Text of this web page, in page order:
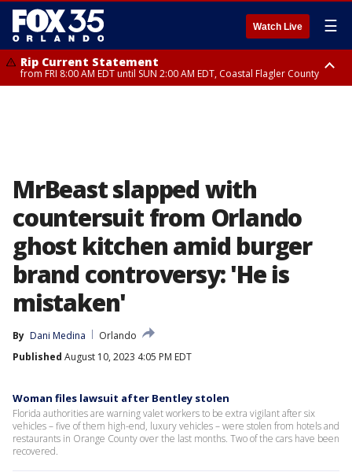
Watch Live ☰
Rip Current Statement
from FRI 8:00 AM EDT until SUN 2:00 AM EDT, Coastal Flagler County
MrBeast slapped with
countersuit from Orlando
ghost kitchen amid burger
brand controversy: 'He is
mistaken'
By Dani Medina
Orlando
Published August 10, 2023 4:05 PM EDT
Woman files lawsuit after Bentley stolen
Florida authorities are warning valet workers to be extra vigilant after six
vehicles – five of them high-end, luxury vehicles – were stolen from hotels and
restaurants in Orange County over the last months. Two of the cars have been
recovered.